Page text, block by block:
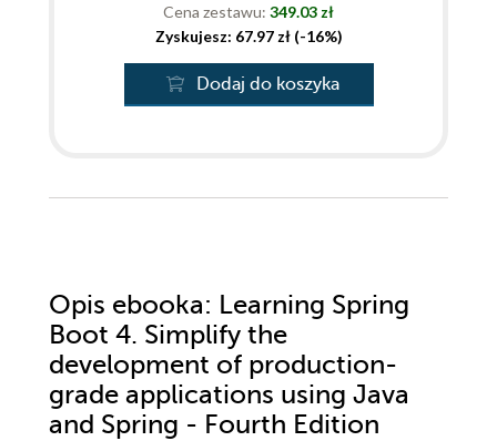
Cena zestawu: 349.03 zł
Zyskujesz: 67.97 zł (-16%)
Dodaj do koszyka
Opis ebooka: Learning Spring
Boot 4. Simplify the
development of production-
grade applications using Java
and Spring - Fourth Edition